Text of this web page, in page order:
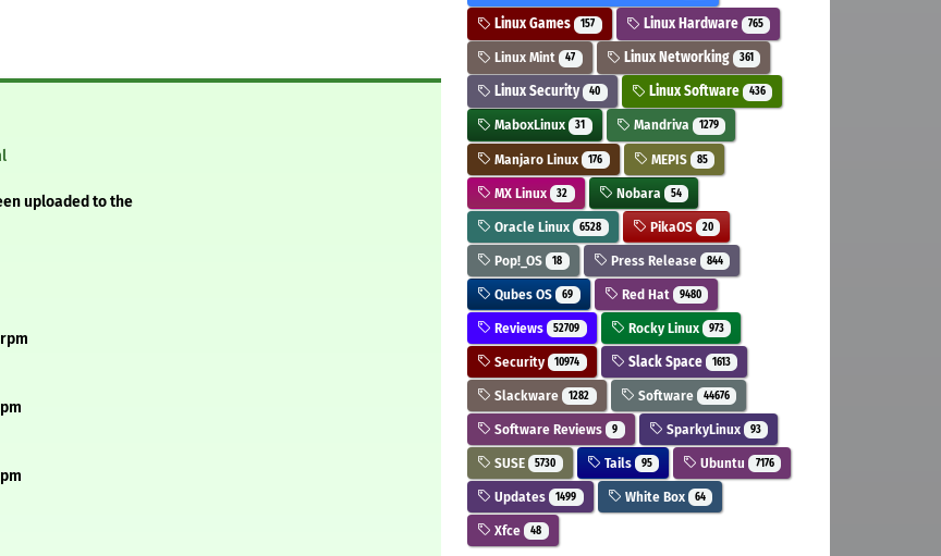
uploaded to the
Linux Games 157 Linux Hardware 765
Linux Mint 47 Linux Networking 361
Linux Security 40 Linux Software 436
MaboxLinux 31 Mandriva 1279
Manjaro Linux 176 MEPIS 85
MX Linux 32 Nobara 54
Oracle Linux 6528 PikaOS 20
Pop!_OS 18 Press Release 844
Qubes OS 69 Red Hat 9480
Reviews 52709 Rocky Linux 973
Security 10974 Slack Space 1613
Slackware 1282 Software 44676
Software Reviews 9 SparkyLinux 93
SUSE 5730 Tails 95 Ubuntu 7176
Updates 1499 White Box 64
Xfce 48